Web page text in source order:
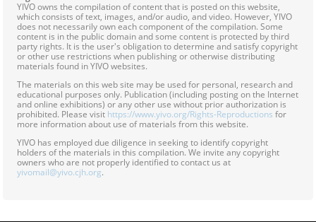
YIVO owns the compilation of content that is posted on this website,
which consists of text, images, and/or audio, and video. However, YIVO
does not necessarily own each component of the compilation. Some
content is in the public domain and some content is protected by third
party rights. It is the user's obligation to determine and satisfy copyright
or other use restrictions when publishing or otherwise distributing
materials found in YIVO websites.
The materials on this web site may be used for personal, research and
educational purposes only. Publication (including posting on the Internet
and online exhibitions) or any other use without prior authorization is
prohibited. Please visit https://www.yivo.org/Rights-Reproductions for
more information about use of materials from this website.
YIVO has employed due diligence in seeking to identify copyright
holders of the materials in this compilation. We invite any copyright
owners who are not properly identified to contact us at
yivomail@yivo.cjh.org.